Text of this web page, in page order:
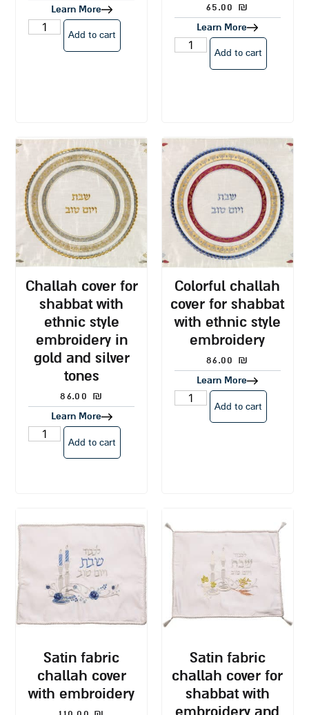
Learn More
Add to cart
65.00 ₪
Learn More
Add to cart
challah cover for
shabbat with
ethnic style
embroidery in
gold and silver
tones
86.00 ₪
Learn More
Add to cart
colorful challah
cover for shabbat
with ethnic style
embroidery
86.00 ₪
Learn More
Add to cart
satin fabric
challah cover
with embroidery
satin fabric
challah cover for
shabbat with